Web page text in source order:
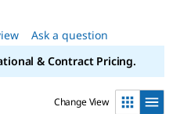
Ask a question
& Contract Pricing.
Change View